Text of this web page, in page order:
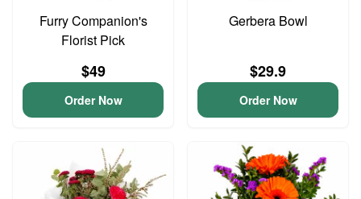
Furry Companion's
Florist Pick
$49
Order Now
Gerbera Bowl
$29.9
Order Now